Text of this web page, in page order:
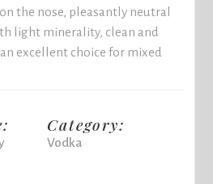
the nose, pleasantly neutral
light minerality, clean and
excellent choice for mixed
Category:
Vodka